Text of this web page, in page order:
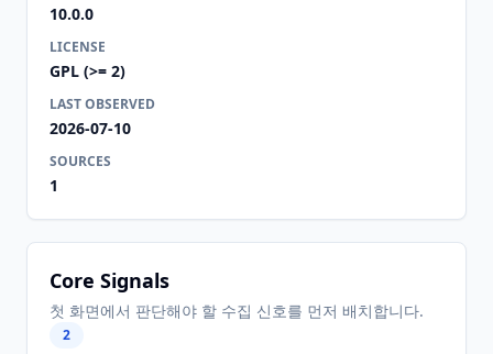
10.0.0
LICENSE
GPL (>= 2)
LAST OBSERVED
2026-07-10
SOURCES
1
Core Signals
첫 화면에서 판단해야 할 수집 신호를 먼저 배치합니다.
2